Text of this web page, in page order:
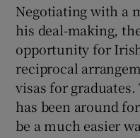
Negotiating with a
his deal-making,
opportunity for
reciprocal
visas for
has been around
be a much easier